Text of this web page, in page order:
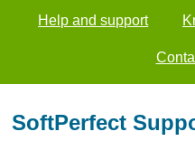
Help and support
SoftPerfect